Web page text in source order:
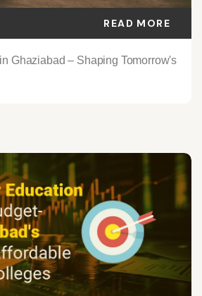
READ MORE
Ghaziabad – Shaping Tomorrow's